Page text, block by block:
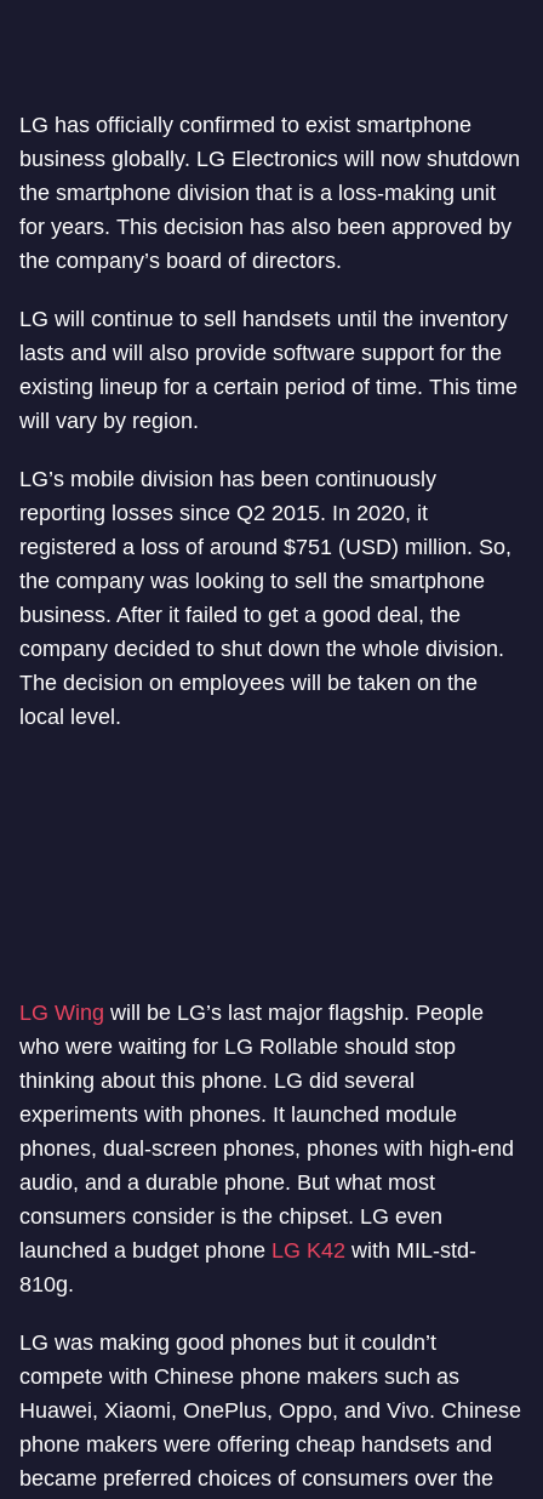
LG has officially confirmed to exist smartphone
business globally. LG Electronics will now shutdown
the smartphone division that is a loss-making unit
for years. This decision has also been approved by
the company’s board of directors.
LG will continue to sell handsets until the inventory
lasts and will also provide software support for the
existing lineup for a certain period of time. This time
will vary by region.
LG’s mobile division has been continuously
reporting losses since Q2 2015. In 2020, it
registered a loss of around $751 (USD) million. So,
the company was looking to sell the smartphone
business. After it failed to get a good deal, the
company decided to shut down the whole division.
The decision on employees will be taken on the
local level.
LG Wing will be LG’s last major flagship. People
who were waiting for LG Rollable should stop
thinking about this phone. LG did several
experiments with phones. It launched module
phones, dual-screen phones, phones with high-end
audio, and a durable phone. But what most
consumers consider is the chipset. LG even
launched a budget phone LG K42 with MIL-std-
810g.
LG was making good phones but it couldn’t
compete with Chinese phone makers such as
Huawei, Xiaomi, OnePlus, Oppo, and Vivo. Chinese
phone makers were offering cheap handsets and
became preferred choices of consumers over the